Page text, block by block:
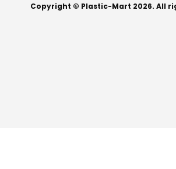
Copyright © Plastic-Mart 2026. All